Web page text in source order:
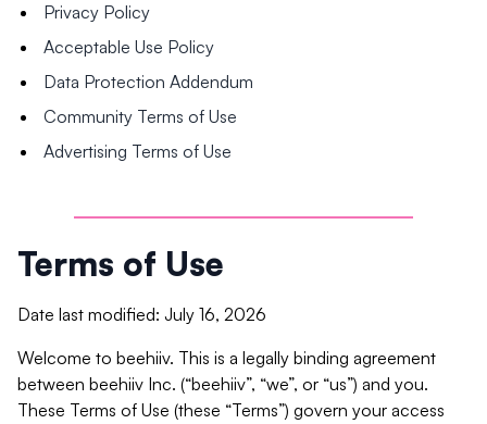
Privacy Policy
Acceptable Use Policy
Data Protection Addendum
Community Terms of Use
Advertising Terms of Use
Terms of Use
Date last modified: July 16, 2026
Welcome to beehiiv. This is a legally binding agreement
between beehiiv Inc. (“beehiiv”, “we”, or “us”) and you.
These Terms of Use (these “Terms”) govern your access